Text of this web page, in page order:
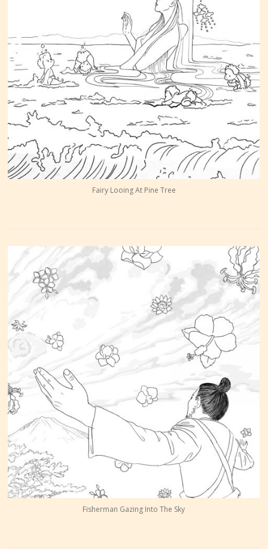
Fairy Looing At Pine Tree
Fisherman Gazing Into The Sky